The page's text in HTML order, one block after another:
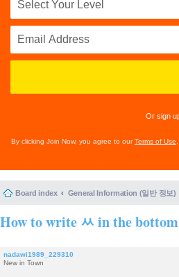
Or sign
By clicking Join Now, you agree to ourTerms of Use
Board index General Information (일반 정보)
How to write ㅆ in the
nadawi1989_229310
New in Town